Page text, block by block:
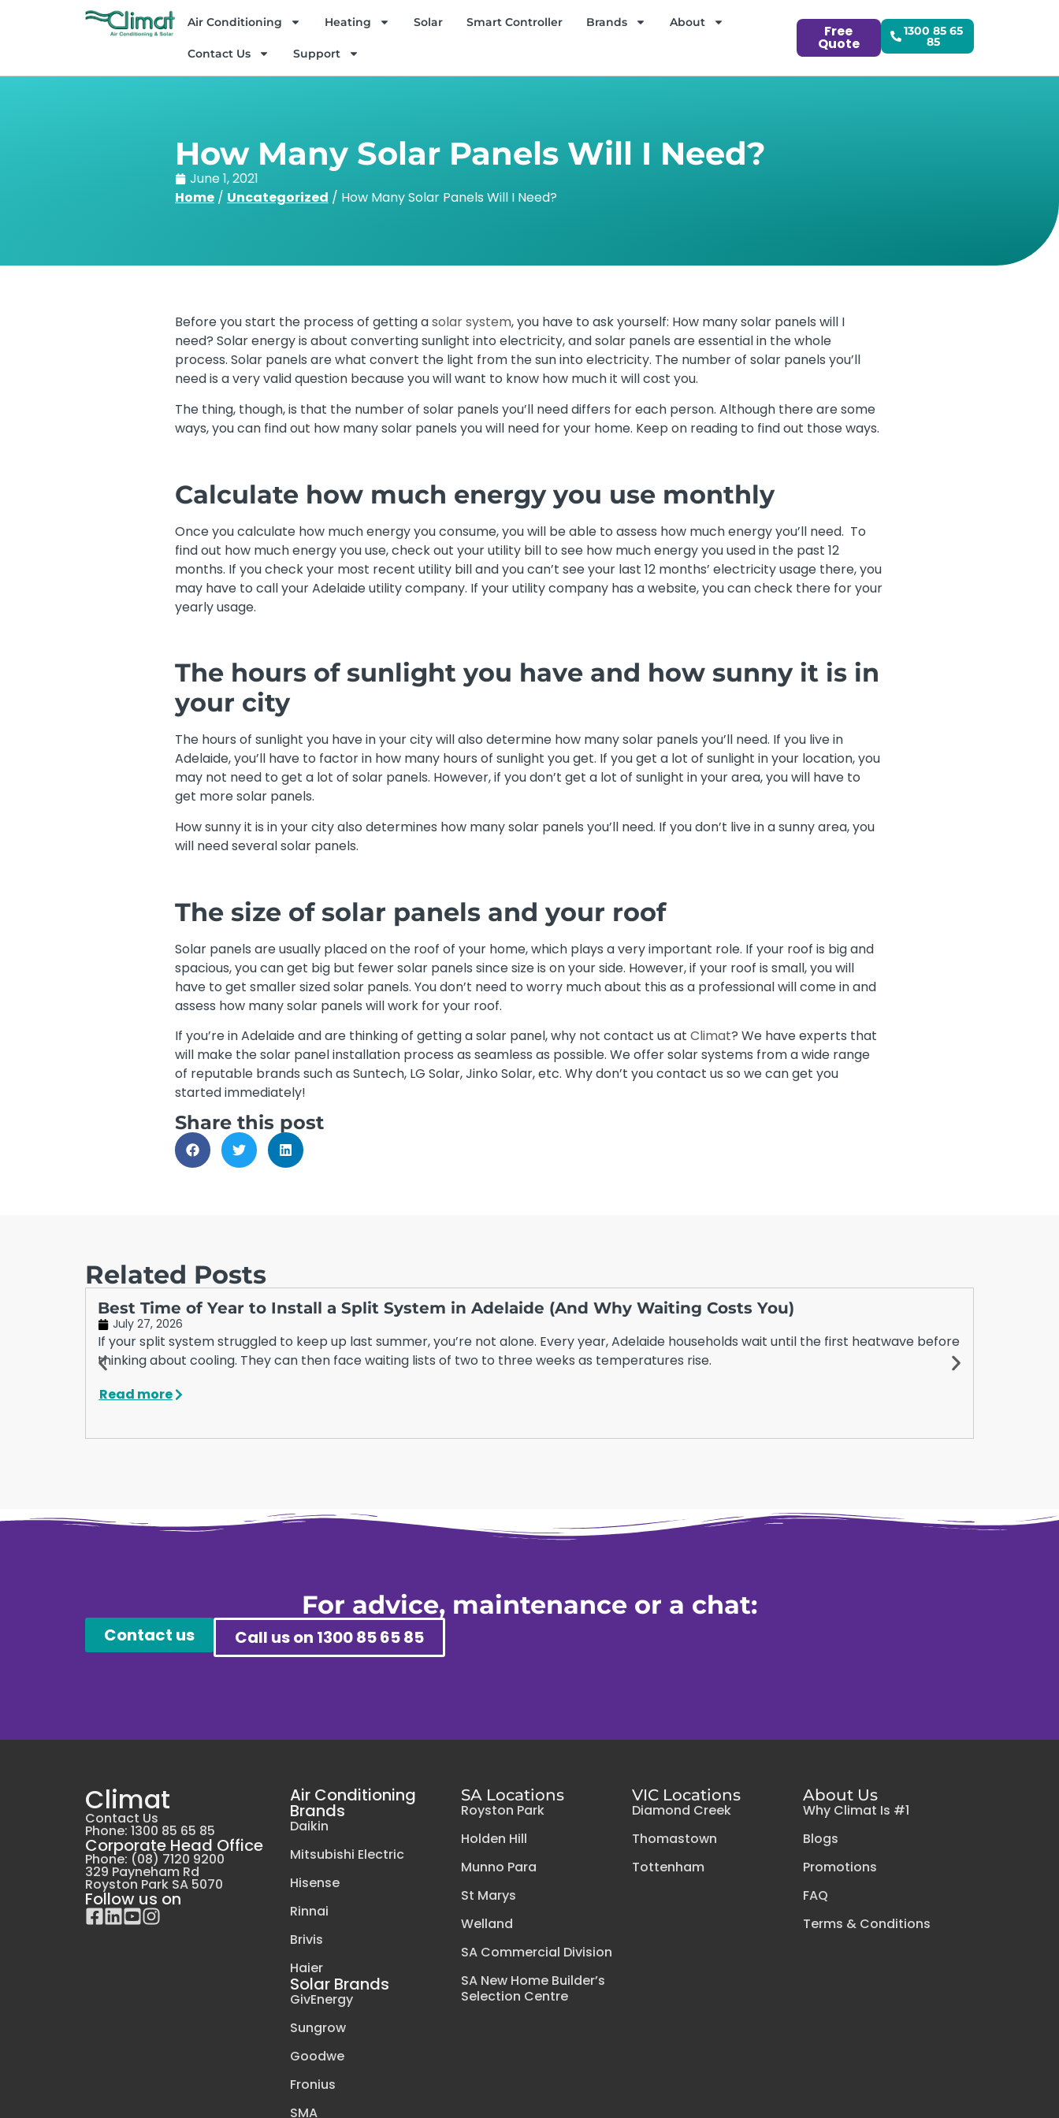
Air Conditioning Heating Solar Smart Controller Brands About
Contact Us Support
Free
Quote
1300 85 65
85
How Many Solar Panels Will I Need?
June 1, 2021
Home / Uncategorized / How Many Solar Panels Will I Need?
Before you start the process of getting asolar system, you have to ask yourself: How many solar panels will I
need? Solar energy is about converting sunlight into electricity, and solar panels are essential in the whole
process. Solar panels are what convert the light from the sun into electricity. The number of solar panels you’ll
need is a very valid question because you will want to know how much it will cost you.
The thing, though, is that the number of solar panels you’ll need differs for each person. Although there are some
ways, you can find out how many solar panels you will need for your home. Keep on reading to find out those ways.
Calculate how much energy you use monthly
Once you calculate how much energy you consume, you will be able to assess how much energy you’ll need. To
find out how much energy you use, check out your utility bill to see how much energy you used in the past 12
months. If you check your most recent utility bill and you can’t see your last 12 months’ electricity usage there, you
may have to call your Adelaide utility company. If your utility company has a website, you can check there for your
yearly usage.
The hours of sunlight you have and how sunny it is in
your city
The hours of sunlight you have in your city will also determine how many solar panels you’ll need. If you live in
Adelaide, you’ll have to factor in how many hours of sunlight you get. If you get a lot of sunlight in your location, you
may not need to get a lot of solar panels. However, if you don’t get a lot of sunlight in your area, you will have to
get more solar panels.
How sunny it is in your city also determines how many solar panels you’ll need. If you don’t live in a sunny area, you
will need several solar panels.
The size of solar panels and your roof
Solar panels are usually placed on the roof of your home, which plays a very important role. If your roof is big and
spacious, you can get big but fewer solar panels since size is on your side. However, if your roof is small, you will
have to get smaller sized solar panels. You don’t need to worry much about this as a professional will come in and
assess how many solar panels will work for your roof.
If you’re in Adelaide and are thinking of getting a solar panel, why not contact us at Climat? We have experts that
will make the solar panel installation process as seamless as possible. We offer solar systems from a wide range
of reputable brands such as Suntech, LG Solar, Jinko Solar, etc. Why don’t you contact us so we can get you
started immediately!
Share this post
Related Posts
Best Time of Year to Install a Split System in Adelaide (And Why Waiting Costs You)
July 27, 2026
If your split system struggled to keep up last summer, you’re not alone. Every year, Adelaide households wait until the first heatwave before
thinking about cooling. They can then face waiting lists of two to three weeks as temperatures rise.
Read more
For advice, maintenance or a chat:
Contact us Call us on 1300 85 65 85
Climat
Contact Us
Phone: 1300 85 65 85
Corporate Head Office
Phone: (08) 7120 9200
329 Payneham Rd
Royston Park SA 5070
Follow us on
Air Conditioning
Brands
Daikin
Mitsubishi Electric
Hisense
Rinnai
Brivis
Haier
Solar Brands
GivEnergy
Sungrow
Goodwe
Fronius
SMA
SA Locations
Royston Park
Holden Hill
Munno Para
St Marys
Welland
SA Commercial Division
SA New Home Builder’s
Selection Centre
VIC Locations
Diamond Creek
Thomastown
Tottenham
About Us
Why Climat Is #1
Blogs
Promotions
FAQ
Terms & Conditions